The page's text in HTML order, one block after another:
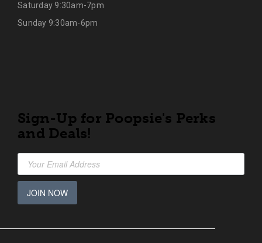
Saturday 9:30am-7pm
Sunday 9:30am-6pm
Sign-Up for Poopsie's Perks
and Deals!
JOIN NOW